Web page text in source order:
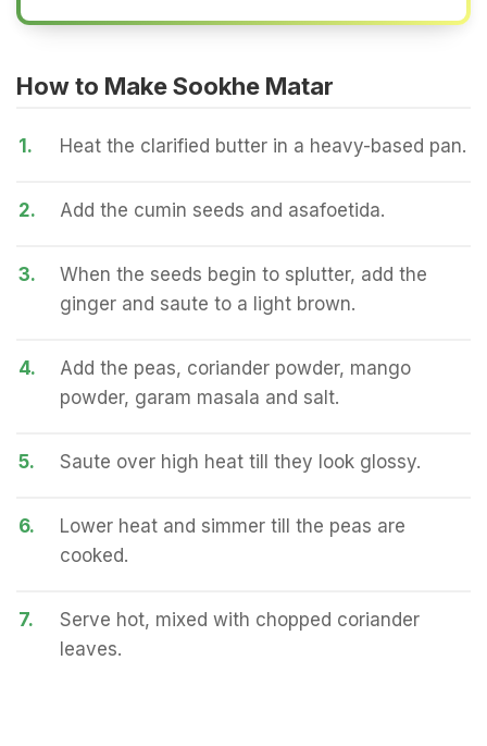
How to Make Sookhe Matar
1. Heat the clarified butter in a heavy-based pan.
2. Add the cumin seeds and asafoetida.
3.
When the seeds begin to splutter, add the
ginger and saute to a light brown.
4.
Add the peas, coriander powder, mango
powder, garam masala and salt.
5. Saute over high heat till they look glossy.
6.
Lower heat and simmer till the peas are
cooked.
7.
Serve hot, mixed with chopped coriander
leaves.